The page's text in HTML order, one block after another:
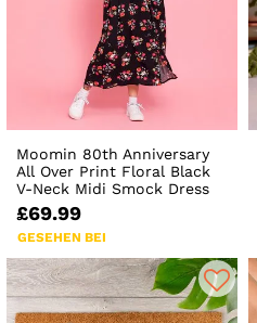
Moomin 80th Anniversary
All Over Print Floral Black
V-Neck Midi Smock Dress
£69.99
GESEHEN BEI